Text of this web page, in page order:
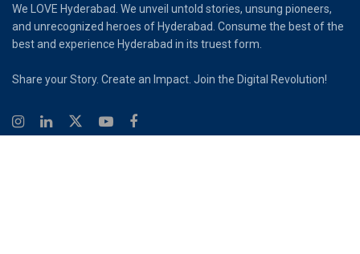
We LOVE Hyderabad. We unveil untold stories, unsung pioneers,
and unrecognized heroes of Hyderabad. Consume the best of the
best and experience Hyderabad in its truest form.
Share your Story. Create an Impact. Join the Digital Revolution!